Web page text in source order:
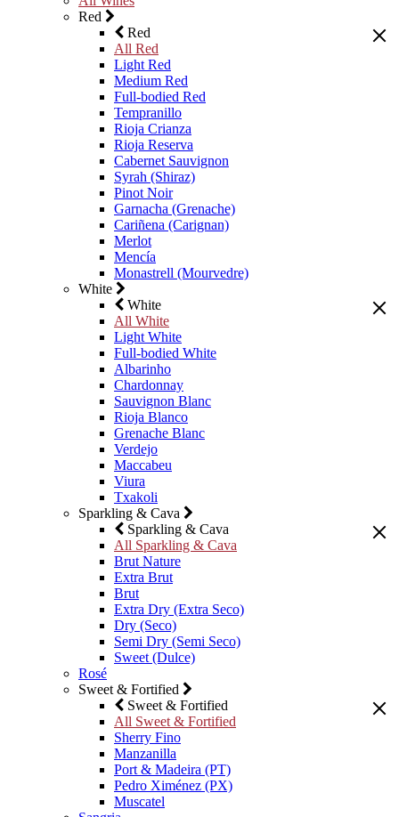
Red
Red
All Red
Light Red
Medium Red
Full-bodied Red
Tempranillo
Rioja Crianza
Rioja Reserva
Cabernet Sauvignon
Syrah (Shiraz)
Pinot Noir
Garnacha (Grenache)
Cariñena (Carignan)
Merlot
Mencía
Monastrell (Mourvedre)
White
White
All White
Light White
Full-bodied White
Albarinho
Chardonnay
Sauvignon Blanc
Rioja Blanco
Grenache Blanc
Verdejo
Maccabeu
Viura
Txakoli
Sparkling & Cava
Sparkling & Cava
All Sparkling & Cava
Brut Nature
Extra Brut
Brut
Extra Dry (Extra Seco)
Dry (Seco)
Semi Dry (Semi Seco)
Sweet (Dulce)
Rosé
Sweet & Fortified
Sweet & Fortified
All Sweet & Fortified
Sherry Fino
Manzanilla
Port & Madeira (PT)
Pedro Ximénez (PX)
Muscatel